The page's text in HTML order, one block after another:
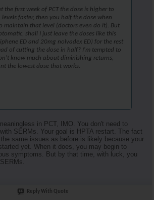
the first week of PCT the dose is higher to
faster, then you half the dose when
maintain that level (doctors even do it). But
shall I just leave the doses like this
ED and 20mg nolvadex ED) for the rest
of cutting the dose in half? I'm tempted to
know much about diminishing returns,
the lowest dose that works.
in PCT, IMO. You don't need to
SERMs. Your goal is HPTA restart. The fact
same issues as before is likely because your
yet. When it does, you may begin to
symptoms. But by that time, with luck, you
Reply With Quote